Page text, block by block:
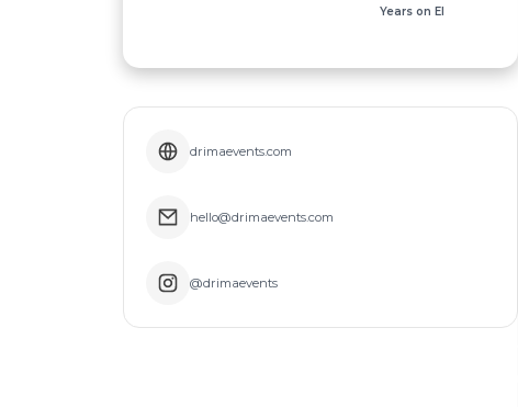
Years on EI
drimaevents.com
hello@drimaevents.com
@drimaevents